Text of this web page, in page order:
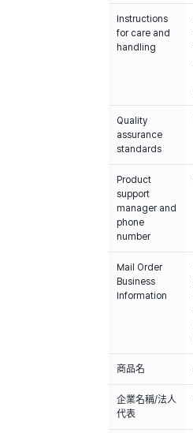
Instructions
for care and
handling
Quality
assurance
standards
Product
support
manager and
phone
number
Mail Order
Business
Information
商品名
企業名稱/法人
代表